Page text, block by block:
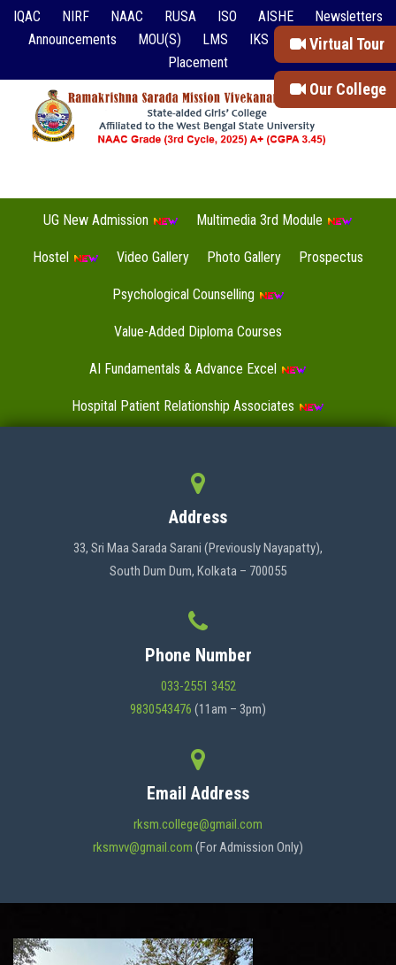
Virtual Tour
Our College
IQAC NIRF NAAC RUSA ISO AISHE
Newsletters
Announcements
MOU(S) LMS IKS
Event Reports
Placement
UG New Admission Multimedia 3rd Module
Hostel Video Gallery Photo Gallery Prospectus
Psychological Counselling
Value-Added Diploma Courses
AI Fundamentals & Advance Excel
Hospital Patient Relationship Associates
STUDENT SUPPORT
Address
33, Sri Maa Sarada Sarani (Previously Nayapatty),
South Dum Dum, Kolkata – 700055
Phone Number
033-2551 3452
9830543476 (11am – 3pm)
Email Address
rksm.college@gmail.com
rksmvv@gmail.com (For Admission Only)